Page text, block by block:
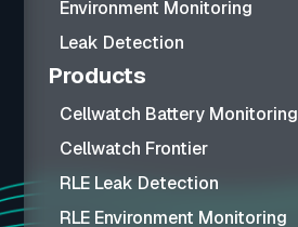
Environment Monitoring
Leak Detection
Products
Cellwatch Battery Monitoring
Cellwatch Frontier
RLE Leak Detection
RLE Environment Monitoring